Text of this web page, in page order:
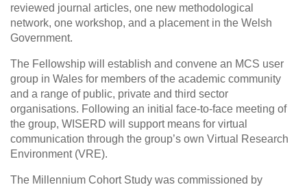
reviewed journal articles, one new methodological
network, one workshop, and a placement in the Welsh
Government.
The Fellowship will establish and convene an MCS user
group in Wales for members of the academic community
and a range of public, private and third sector
organisations. Following an initial face-to-face meeting of
the group, WISERD will support means for virtual
communication through the group’s own Virtual Research
Environment (VRE).
The Millennium Cohort Study was commissioned by